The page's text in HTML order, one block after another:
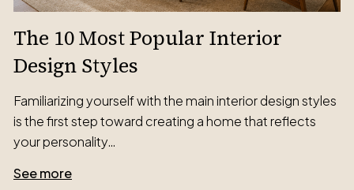
The 10 Most Popular Interior
Design Styles
Familiarizing yourself with the main interior design styles
is the first step toward creating a home that reflects
your personality…
See more